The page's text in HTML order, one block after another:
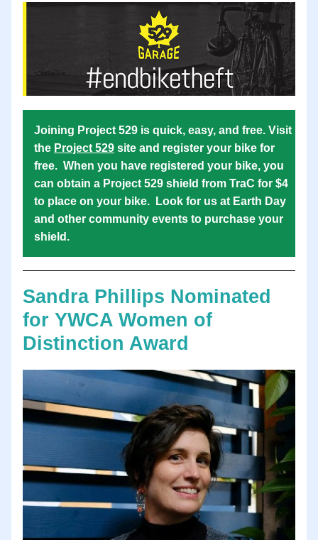
Joining Project 529 is quick, easy, and free. Visit
the Project 529 site and register your bike for
free.  When you have registered your bike, you
can obtain a Project 529 shield from TraC for $4
to place on your bike.  Look for us at Earth Day
and other community events to purchase your
shield.
Sandra Phillips Nominated
for YWCA Women of
Distinction Award